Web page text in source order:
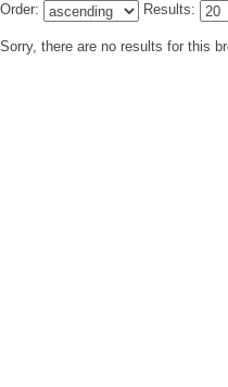
Order: Results:
Sorry, there are no results for this